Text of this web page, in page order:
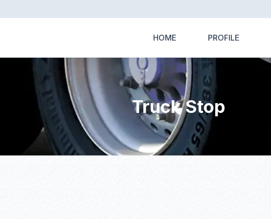
HOME PROFILE
Truck Stop